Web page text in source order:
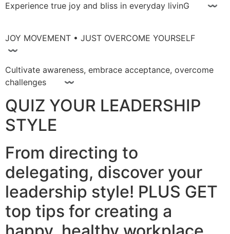
Experience true joy and bliss in everyday livinG 〰
JOY MOVEMENT • JUST OVERCOME YOURSELF
〰
Cultivate awareness, embrace acceptance, overcome
challenges 〰
QUIZ YOUR LEADERSHIP
STYLE
From directing to
delegating, discover your
leadership style! PLUS GET
top tips for creating a